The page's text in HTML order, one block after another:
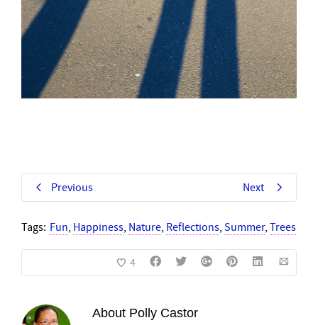
Previous Next
Tags: Fun, Happiness, Nature, Reflections, Summer, Trees
4
About Polly Castor